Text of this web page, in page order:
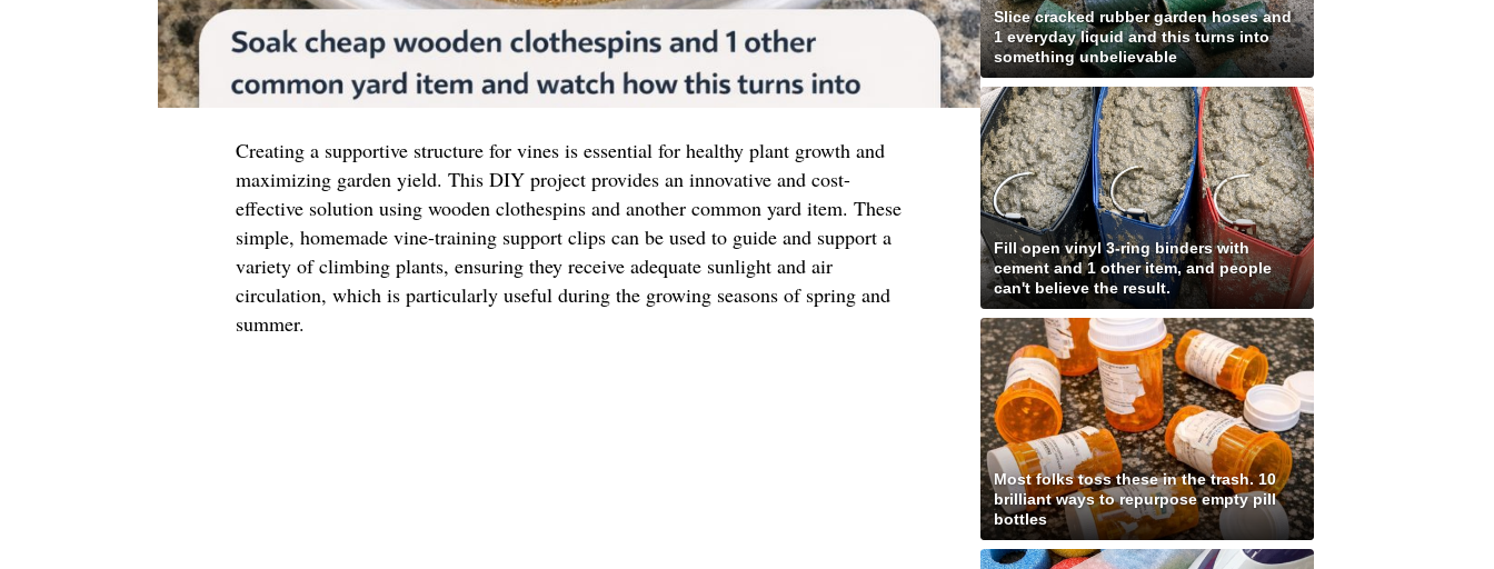
Creating a supportive structure for vines is essential for healthy plant growth and
maximizing garden yield. This DIY project provides an innovative and cost-
effective solution using wooden clothespins and another common yard item. These
simple, homemade vine-training support clips can be used to guide and support a
variety of climbing plants, ensuring they receive adequate sunlight and air
circulation, which is particularly useful during the growing seasons of spring and
summer.
Slice cracked rubber garden hoses and
1 everyday liquid and this turns into
something unbelievable
Fill open vinyl 3-ring binders with
cement and 1 other item, and people
can't believe the result.
Most folks toss these in the trash. 10
brilliant ways to repurpose empty pill
bottles